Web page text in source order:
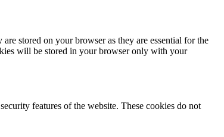
stored on your browser as they are essential for the
will be stored in your browser only with your
features of the website. These cookies do not